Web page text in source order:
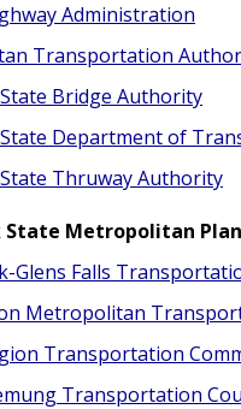
Administration
Transportation
Bridge Authority
Department of
Thruway Authority
State Metropolitan
Glens Falls
Metropolitan
Transportation
Transportation